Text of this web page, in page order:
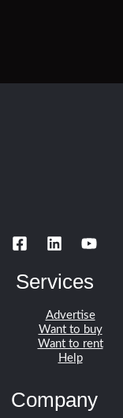
Services
Advertise
Want to buy
Want to rent
Help
Company